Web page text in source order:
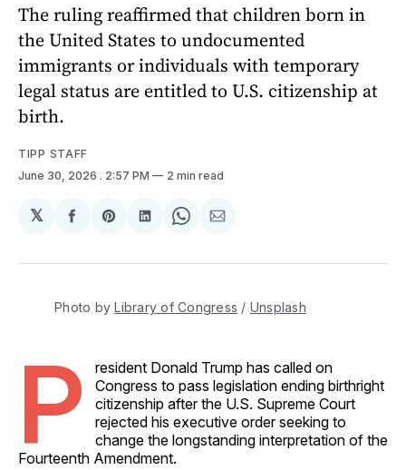
The ruling reaffirmed that children born in
the United States to undocumented
immigrants or individuals with temporary
legal status are entitled to U.S. citizenship at
birth.
TIPP STAFF
June 30, 2026 . 2:57 PM 2 min read
𝕏
Share
Facebook
Share
Pinterest
Share
LinkedIn
Share
WhatsApp
Share
Email
Photo by Library of Congress / Unsplash
P
resident Donald Trump has called on
Congress to pass legislation ending birthright
citizenship after the U.S. Supreme Court
rejected his executive order seeking to
change the longstanding interpretation of the
Fourteenth Amendment.